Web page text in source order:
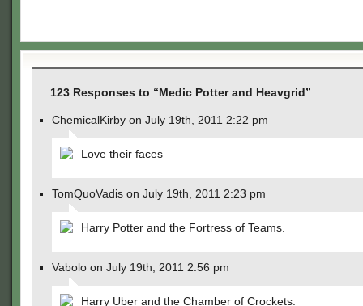
123 Responses to “Medic Potter and Heavgrid”
ChemicalKirby on July 19th, 2011 2:22 pm
Love their faces
TomQuoVadis on July 19th, 2011 2:23 pm
Harry Potter and the Fortress of Teams.
Vabolo on July 19th, 2011 2:56 pm
Harry Uber and the Chamber of Crockets.